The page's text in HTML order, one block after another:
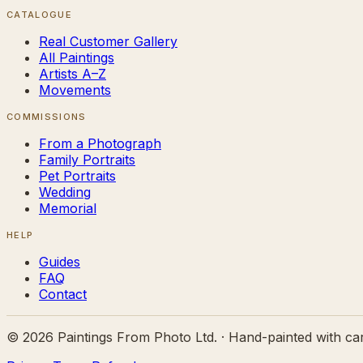
CATALOGUE
Real Customer Gallery
All Paintings
Artists A–Z
Movements
COMMISSIONS
From a Photograph
Family Portraits
Pet Portraits
Wedding
Memorial
HELP
Guides
FAQ
Contact
© 2026 Paintings From Photo Ltd. · Hand-painted with